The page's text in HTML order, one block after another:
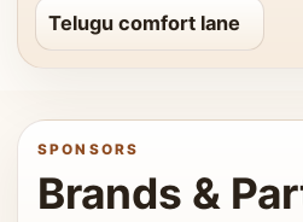
Telugu comfort lane
SPONSORS
Brands &